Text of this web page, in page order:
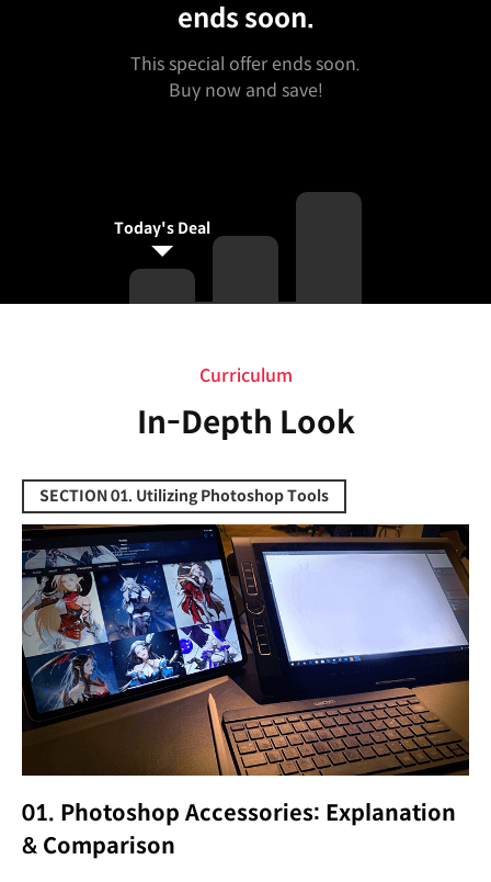
ends soon.
This special offer ends soon.
Buy now and save!
Today's Deal
Curriculum
In-Depth Look
SECTION 01. Utilizing Photoshop Tools
01. Photoshop Accessories: Explanation
& Comparison